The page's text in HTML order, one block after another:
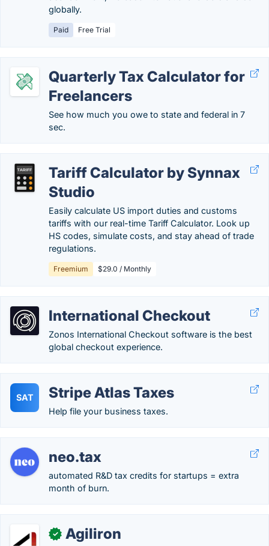
globally.
Paid Free Trial
Quarterly Tax Calculator for
Freelancers
See how much you owe to state and federal in 7
sec.
Tariff Calculator by Synnax
Studio
Easily calculate US import duties and customs
tariffs with our real-time Tariff Calculator. Look up
HS codes, simulate costs, and stay ahead of trade
regulations.
Freemium $29.0 / Monthly
International Checkout
Zonos International Checkout software is the best
global checkout experience.
SAT Stripe Atlas Taxes
Help file your business taxes.
neo.tax
automated R&D tax credits for startups = extra
month of burn.
✓ Agiliron